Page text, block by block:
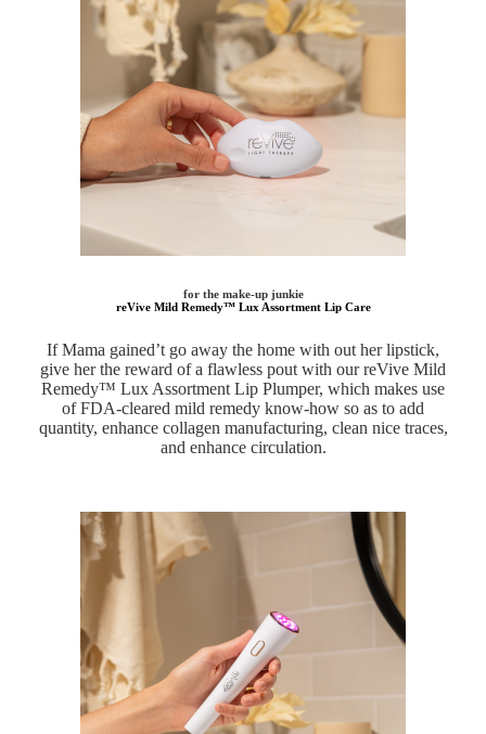
for the make-up junkie
reVive Mild Remedy™ Lux Assortment Lip Care
If Mama gained’t go away the home with out her lipstick,
give her the reward of a flawless pout with our reVive Mild
Remedy™ Lux Assortment Lip Plumper, which makes use
of FDA-cleared mild remedy know-how so as to add
quantity, enhance collagen manufacturing, clean nice traces,
and enhance circulation.